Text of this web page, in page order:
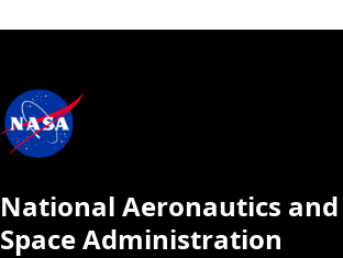
National Aeronautics and
Space Administration